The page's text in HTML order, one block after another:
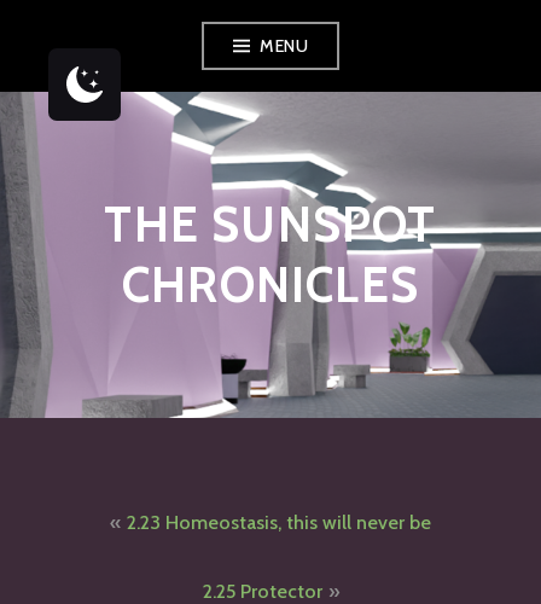
content
MENU
THE SUNSPOT
CHRONICLES
Post
navigation
2.23 Homeostasis, this will never be
2.25 Protector